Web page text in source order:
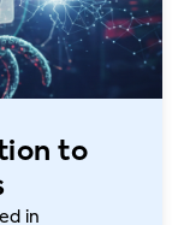
to
in